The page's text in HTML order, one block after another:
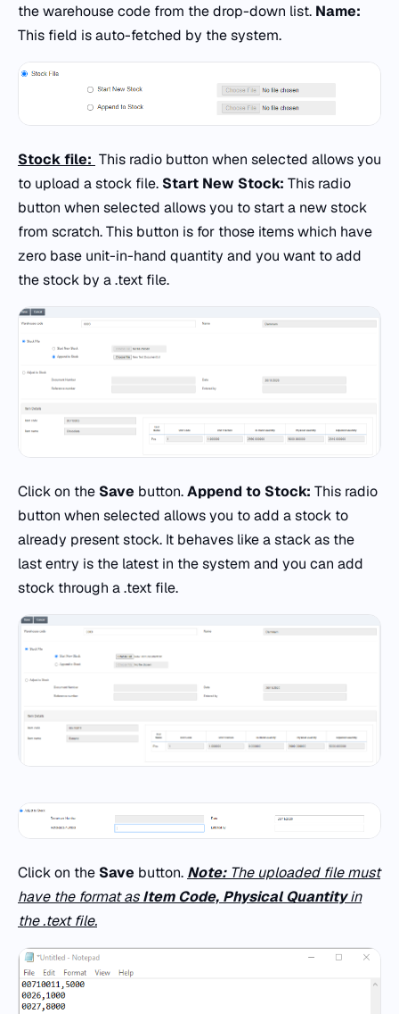
the warehouse code from the drop-down list. Name:
This field is auto-fetched by the system.
Stock file: This radio button when selected allows you
to upload a stock file. Start New Stock: This radio
button when selected allows you to start a new stock
from scratch. This button is for those items which have
zero base unit-in-hand quantity and you want to add
the stock by a .text file.
Click on the Save button.Append to Stock: This radio
button when selected allows you to add a stock to
already present stock. It behaves like a stack as the
last entry is the latest in the system and you can add
stock through a .text file.
Click on the Save button. Note: The uploaded file must
have the format asItem Code, Physical Quantityin
the .text file.